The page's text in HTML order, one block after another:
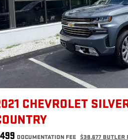
CHEVROLET
DOCUMENTATION FEE $38,677 BUTLER